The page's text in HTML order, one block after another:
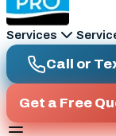
Services
Call or
Get a Free